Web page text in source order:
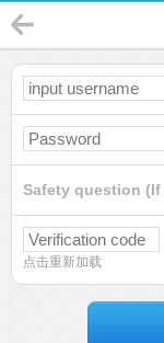
Safety question
点击重新加载